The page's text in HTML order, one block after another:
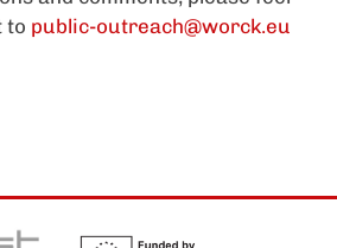
to public-outreach@worck.eu